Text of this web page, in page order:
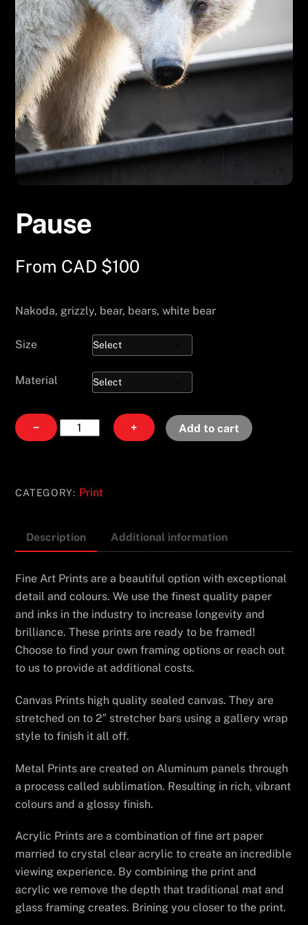
Pause
From CAD $100
Nakoda, grizzly, bear, bears, white bear
Size
Material
−
Pause
quantity
+ Add to cart
CATEGORY: Print
Description Additional information
Fine Art Prints are a beautiful option with exceptional
detail and colours. We use the finest quality paper
and inks in the industry to increase longevity and
brilliance. These prints are ready to be framed!
Choose to find your own framing options or reach out
to us to provide at additional costs.
Canvas Prints high quality sealed canvas. They are
stretched on to 2″ stretcher bars using a gallery wrap
style to finish it all off.
Metal Prints are created on Aluminum panels through
a process called sublimation. Resulting in rich, vibrant
colours and a glossy finish.
Acrylic Prints are a combination of fine art paper
married to crystal clear acrylic to create an incredible
viewing experience. By combining the print and
acrylic we remove the depth that traditional mat and
glass framing creates. Brining you closer to the print.